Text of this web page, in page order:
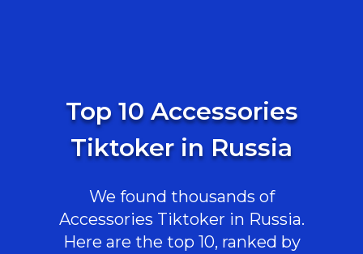
Top 10 Accessories
Tiktoker in Russia
We found thousands of
Accessories Tiktoker in Russia.
Here are the top 10, ranked by